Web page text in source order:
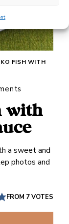
FISH WITH
with
a sweet and
photos and
FROM 7VOTES